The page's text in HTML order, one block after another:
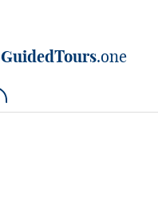
GuidedTours.one